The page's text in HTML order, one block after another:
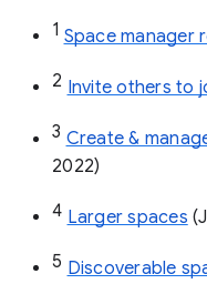
1 Space manager
2 Invite others to
3 Create &
2022)
4 Larger spaces
5 Discoverable